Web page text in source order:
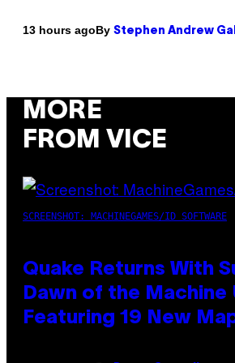
13 hours agoBy Stephen Andrew
MORE
FROM VICE
SCREENSHOT: MACHINEGAMES/ID SOFTWARE
Quake Returns With
Dawn of the Machine
Featuring 19 New